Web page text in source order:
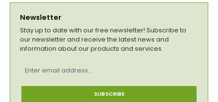
Newsletter
Stay up to date with our free newsletter! Subscribe to
our newsletter and receive the latest news and
information about our products and services.
address
SUBSCRIBE